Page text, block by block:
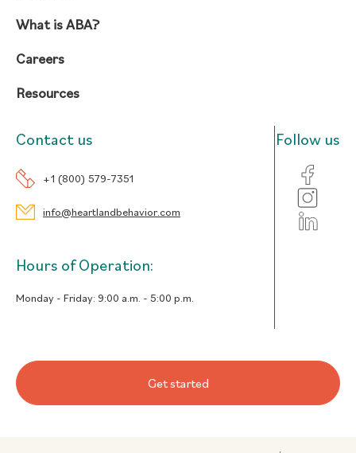
What is ABA?
Careers
Resources
Contact us
+1 (800) 579-7351
info@heartlandbehavior.com
Hours of Operation:
Monday - Friday: 9:00 a.m. - 5:00 p.m.
Follow us
Get started